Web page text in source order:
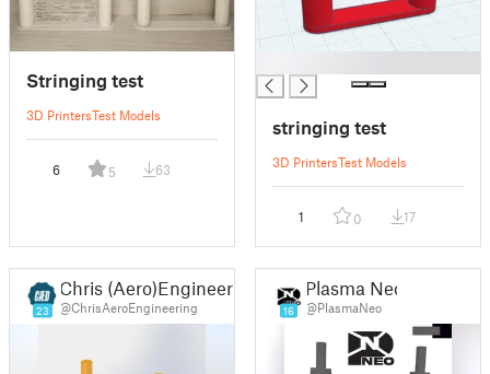
Stringing test
3D PrintersTest Models
6 5 63
stringing test
3D PrintersTest Models
1 0 17
23
Chris (Aero)Engineering Design
@ChrisAeroEngineering 16
Plasma Neo
@PlasmaNeo